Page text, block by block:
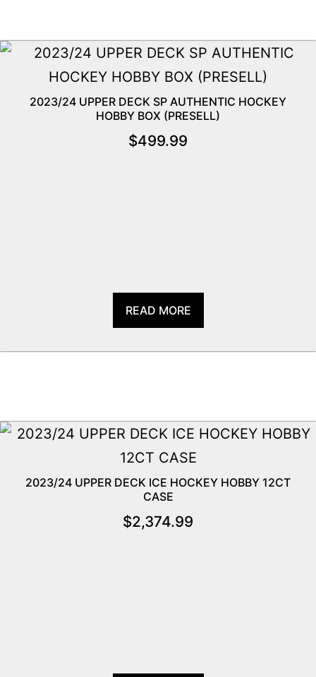
2023/24 UPPER DECK SP AUTHENTIC HOCKEY
HOBBY BOX (PRESELL)
$499.99
READ MORE
2023/24 UPPER DECK ICE HOCKEY HOBBY 12CT
CASE
$2,374.99